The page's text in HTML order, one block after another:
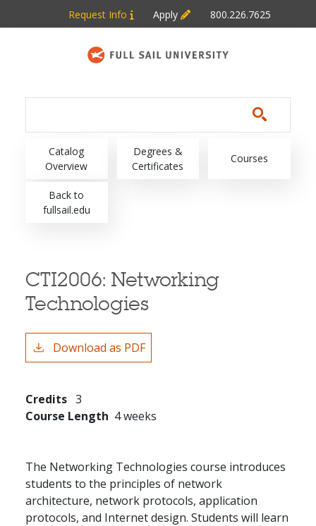
Skip to main content
Request Info Apply 800.226.7625
Main navigation
Catalog
Overview
Degrees &
Certificates
Courses
Back to
fullsail.edu
CTI2006: Networking
Technologies
Download as PDF
Credits 3
Course Length 4 weeks
The Networking Technologies course introduces
students to the principles of network
architecture, network protocols, application
protocols, and Internet design. Students will learn